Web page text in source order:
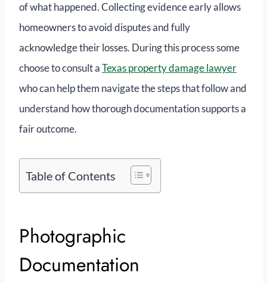
of what happened. Collecting evidence early allows
homeowners to avoid disputes and fully
acknowledge their losses. During this process some
choose to consult aTexas property damage lawyer
who can help them navigate the steps that follow and
understand how thorough documentation supports a
fair outcome.
Table of Contents
Photographic
Documentation